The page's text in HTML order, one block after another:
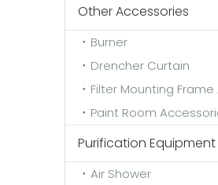
Other Accessories
Burner
Drencher Curtain
Paint Room
Purification Equipment
Air Shower